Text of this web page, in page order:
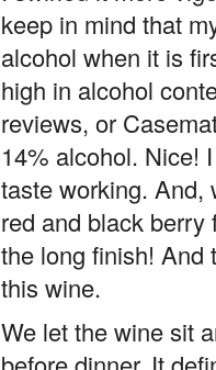
keep in mind that
alcohol when it is
high in alcohol
reviews, or
14% alcohol. Nice!
taste working. And,
red and black
the long finish! And
this wine.
We let the wine sit
before dinner. It